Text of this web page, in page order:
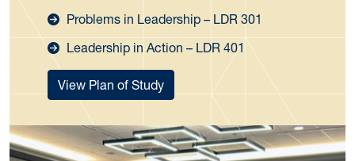
Problems in Leadership – LDR 301
Leadership in Action – LDR 401
View Plan of Study